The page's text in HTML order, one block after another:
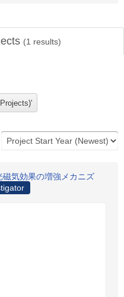
(1 results)
気効果の増強メカニズ